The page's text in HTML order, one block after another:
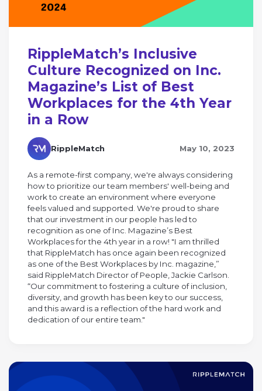
RippleMatch’s Inclusive
Culture Recognized on Inc.
Magazine’s List of Best
Workplaces for the 4th Year
in a Row
RippleMatch May 10, 2023
As a remote-first company, we're always considering
how to prioritize our team members' well-being and
work to create an environment where everyone
feels valued and supported. We're proud to share
that our investment in our people has led to
recognition as one of Inc. Magazine’s Best
Workplaces for the 4th year in a row! "I am thrilled
that RippleMatch has once again been recognized
as one of the Best Workplaces by Inc. magazine,”
said RippleMatch Director of People, Jackie Carlson.
“Our commitment to fostering a culture of inclusion,
diversity, and growth has been key to our success,
and this award is a reflection of the hard work and
dedication of our entire team."